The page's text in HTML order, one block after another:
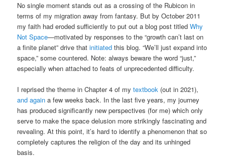
No single moment stands out as a crossing of the Rubicon in
terms of my migration away from fantasy. But by October 2011
my faith had eroded sufficiently to put out a blog post titledWhy
Not Space—motivated by responses to the “growth can’t last on
a finite planet” drive thatinitiated this blog. “We’ll just expand into
space,” some countered. Note: always beware the word “just,”
especially when attached to feats of unprecedented difficulty.
I reprised the theme in Chapter 4 of mytextbook (out in 2021),
and again a few weeks back. In the last five years, my journey
has produced significantly new perspectives (for me) which only
serve to make the space delusion more strikingly fascinating and
revealing. At this point, it’s hard to identify a phenomenon that so
completely captures the religion of the day and its unhinged
basis.